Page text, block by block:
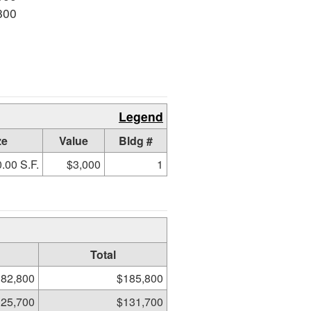
Legend
Value
Bldg #
S.F. $3,000 1
Total
$185,800
$131,700